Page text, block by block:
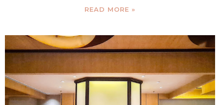
READ MORE »